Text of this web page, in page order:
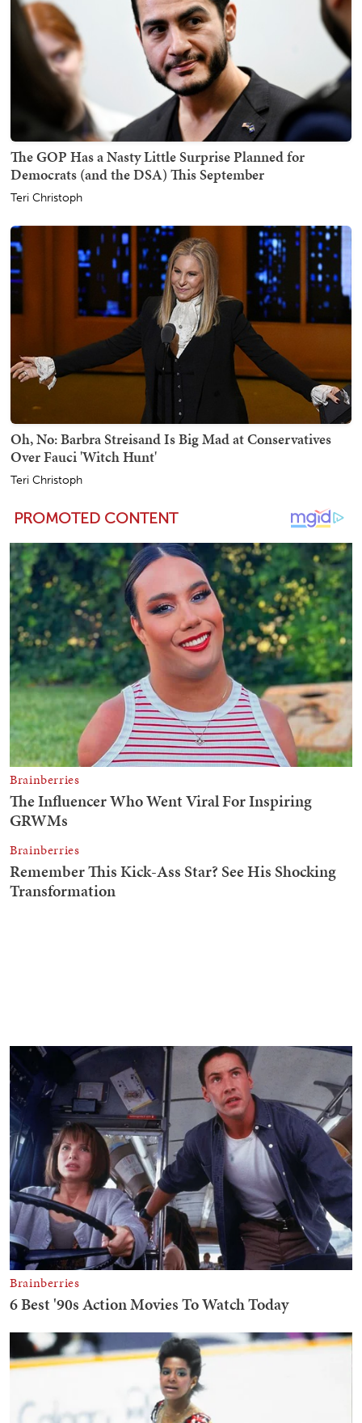
The GOP Has a Nasty Little Surprise Planned for
Democrats (and the DSA) This September
Teri Christoph
Oh, No: Barbra Streisand Is Big Mad at Conservatives
Over Fauci 'Witch Hunt'
Teri Christoph